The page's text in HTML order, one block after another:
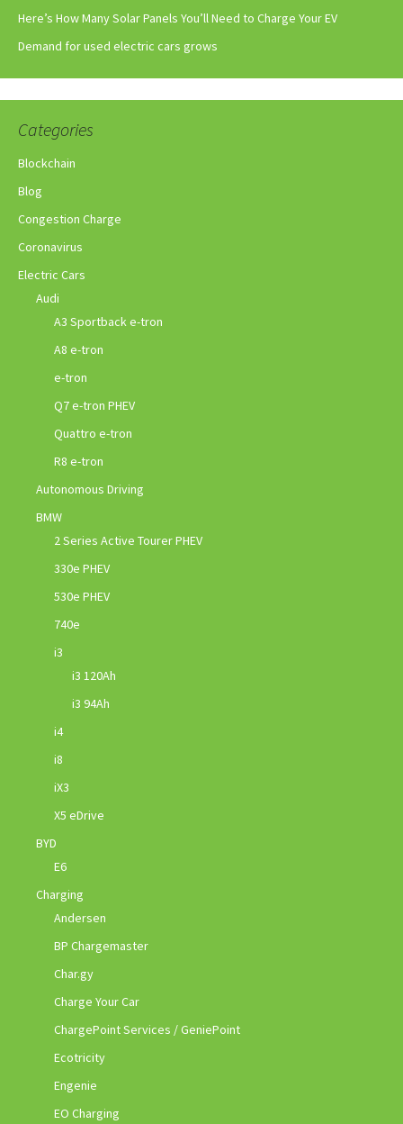
Here’s How Many Solar Panels You’ll Need to Charge Your EV
Demand for used electric cars grows
Categories
Blockchain
Blog
Congestion Charge
Coronavirus
Electric Cars
Audi
A3 Sportback e-tron
A8 e-tron
e-tron
Q7 e-tron PHEV
Quattro e-tron
R8 e-tron
Autonomous Driving
BMW
2 Series Active Tourer PHEV
330e PHEV
530e PHEV
740e
i3
i3 120Ah
i3 94Ah
i4
i8
iX3
X5 eDrive
BYD
E6
Charging
Andersen
BP Chargemaster
Char.gy
Charge Your Car
ChargePoint Services / GeniePoint
Ecotricity
Engenie
EO Charging